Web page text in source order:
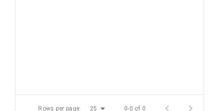
Rows per page: 25 0-0 of 0